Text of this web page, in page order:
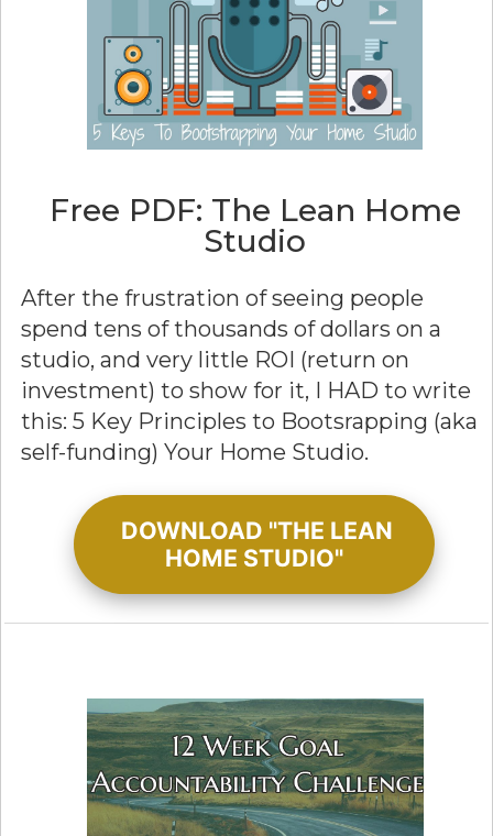
Free PDF: The Lean Home
Studio
After the frustration of seeing people
spend tens of thousands of dollars on a
studio, and very little ROI (return on
investment) to show for it, I HAD to write
this: 5 Key Principles to Bootsrapping (aka
self-funding) Your Home Studio.
DOWNLOAD "THE LEAN
HOME STUDIO"